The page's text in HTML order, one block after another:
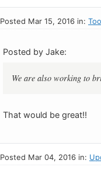
Posted Mar 15, 2016 in:
Posted by Jake:
We are also working to
That would be great!!
Posted Mar 04, 2016 in: